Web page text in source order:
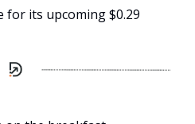
for its upcoming $0.29